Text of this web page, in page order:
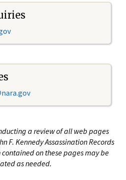
a review of all web pages
F. Kennedy Assassination Records
on these pages may be
as needed.